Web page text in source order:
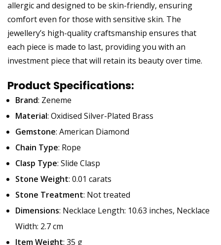
allergic and designed to be skin-friendly, ensuring
comfort even for those with sensitive skin. The
jewellery’s high-quality craftsmanship ensures that
each piece is made to last, providing you with an
investment piece that will retain its beauty over time.
Product Specifications:
Brand: Zeneme
Material: Oxidised Silver-Plated Brass
Gemstone: American Diamond
Chain Type: Rope
Clasp Type: Slide Clasp
Stone Weight: 0.01 carats
Stone Treatment: Not treated
Dimensions: Necklace Length: 10.63 inches, Necklace
Width: 2.7 cm
Item Weight: 35 g